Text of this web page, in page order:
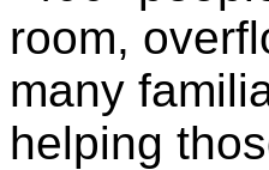
room,
many
helping